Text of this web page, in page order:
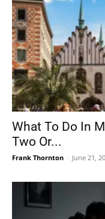
What To Do In
Two Or...
Frank Thornton - June 21,